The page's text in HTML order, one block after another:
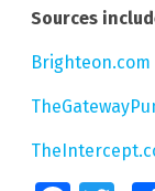
Sources
Brighteon.com